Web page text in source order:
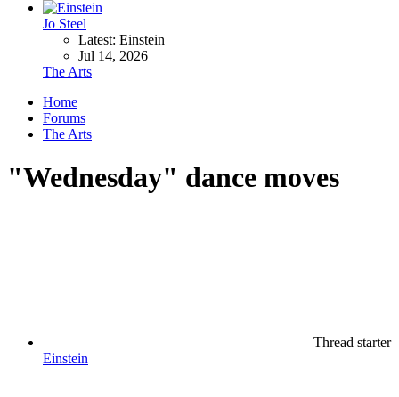
Jo Steel
Latest: Einstein
Jul 14, 2026
The Arts
Home
Forums
The Arts
"Wednesday" dance moves
Thread starter
Einstein